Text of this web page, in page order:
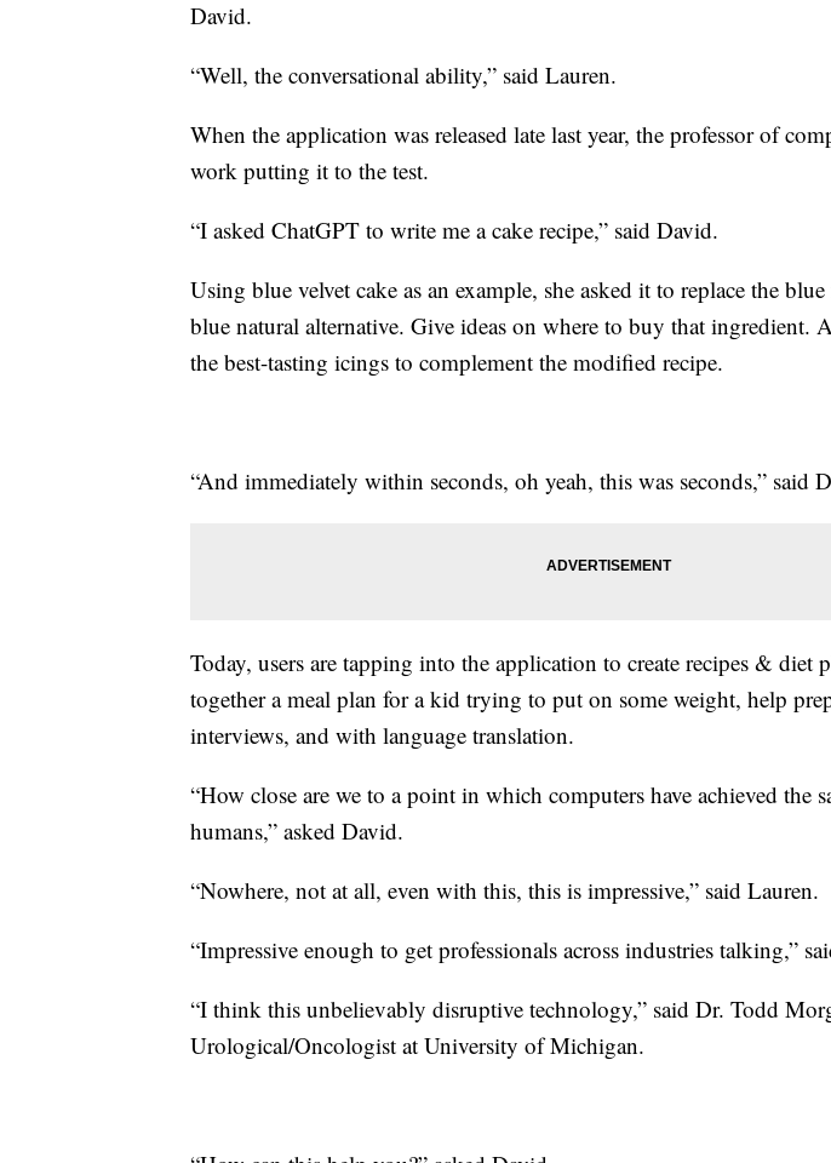
David.
“Well, the conversational ability,” said Lauren.
When the application was released late last year, the professor of
work putting it to the test.
“I asked ChatGPT to write me a cake recipe,” said David.
Using blue velvet cake as an example, she asked it to replace the
blue natural alternative. Give ideas on where to buy that ingredient.
the best-tasting icings to complement the modified recipe.
“And immediately within seconds, oh yeah, this was seconds,” said
Today, users are tapping into the application to create recipes & diet
together a meal plan for a kid trying to put on some weight, help
interviews, and with language translation.
“How close are we to a point in which computers have achieved the
humans,” asked David.
“Nowhere, not at all, even with this, this is impressive,” said Lauren.
“Impressive enough to get professionals across industries talking,”
“I think this unbelievably disruptive technology,” said Dr. Todd
Urological/Oncologist at University of Michigan.